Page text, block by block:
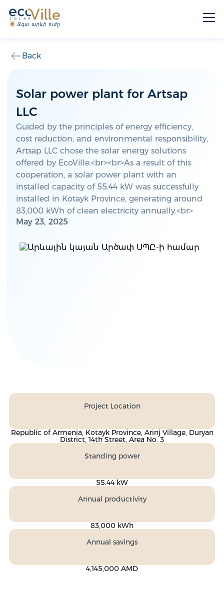
Back
Solar power plant for Artsap
LLC
Guided by the principles of energy efficiency,
cost reduction, and environmental responsibility,
Artsap LLC chose the solar energy solutions
offered by EcoVille.<br><br>As a result of this
cooperation, a solar power plant with an
installed capacity of 55.44 kW was successfully
installed in Kotayk Province, generating around
83,000 kWh of clean electricity annually.<br>
May 23, 2025
Project Location
Republic of Armenia, Kotayk Province, Arinj Village, Duryan
District, 14th Street, Area No. 3
Standing power
55.44 kW
Annual productivity
83,000 kWh
Annual savings
4,145,000 AMD